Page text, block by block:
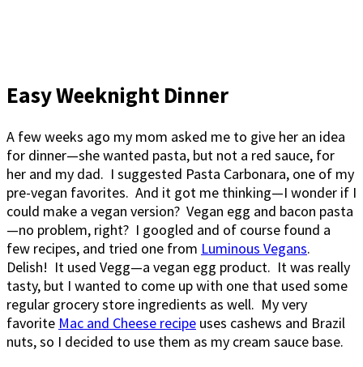
Easy Weeknight Dinner
A few weeks ago my mom asked me to give her an idea
for dinner—she wanted pasta, but not a red sauce, for
her and my dad. I suggested Pasta Carbonara, one of my
pre-vegan favorites. And it got me thinking—I wonder if I
could make a vegan version? Vegan egg and bacon pasta
—no problem, right? I googled and of course found a
few recipes, and tried one from Luminous Vegans.
Delish! It used Vegg—a vegan egg product. It was really
tasty, but I wanted to come up with one that used some
regular grocery store ingredients as well. My very
favorite Mac and Cheese recipe uses cashews and Brazil
nuts, so I decided to use them as my cream sauce base.